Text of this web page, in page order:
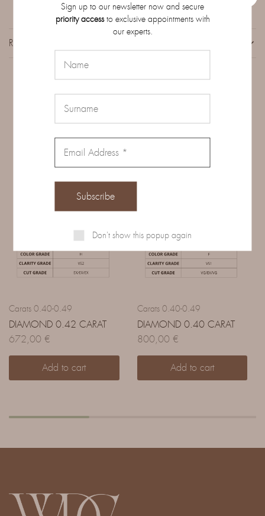
REVIEWS (0)
Related Products
Carats 0.40-0.49
DIAMOND 0.42 CARAT
672,00 €
Add to cart
Carats 0.40-0.49
DIAMOND 0.40 CARAT
800,00 €
Add to cart
Sign up to our newsletter now and secure
priority accessto exclusive appointments with
our experts.
Don't show this popup again